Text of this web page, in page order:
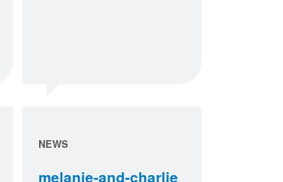
NEWS
melanie-and-charlie